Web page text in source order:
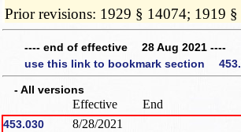
Prior revisions: 1929 § 14074; 1919 §
---- end of effective 28 Aug 2021 ----
use this link to bookmark section
- All versions
Effective End
453.030 8/28/2021